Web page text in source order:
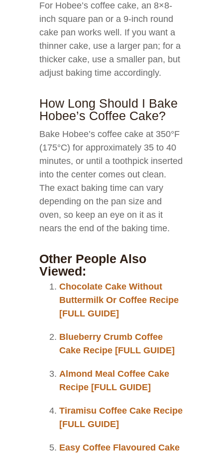
For Hobee’s coffee cake, an 8×8-
inch square pan or a 9-inch round
cake pan works well. If you want a
thinner cake, use a larger pan; for a
thicker cake, use a smaller pan, but
adjust baking time accordingly.
How Long Should I Bake
Hobee’s Coffee Cake?
Bake Hobee’s coffee cake at 350°F
(175°C) for approximately 35 to 40
minutes, or until a toothpick inserted
into the center comes out clean.
The exact baking time can vary
depending on the pan size and
oven, so keep an eye on it as it
nears the end of the baking time.
Other People Also
Viewed:
Chocolate Cake Without
Buttermilk Or Coffee Recipe
[FULL GUIDE]
Blueberry Crumb Coffee
Cake Recipe [FULL GUIDE]
Almond Meal Coffee Cake
Recipe [FULL GUIDE]
Tiramisu Coffee Cake Recipe
[FULL GUIDE]
Easy Coffee Flavoured Cake